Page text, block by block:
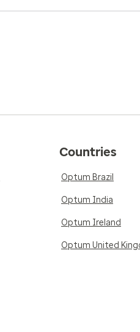
Countries
Optum Brazil
Optum India
Optum Ireland
Optum United